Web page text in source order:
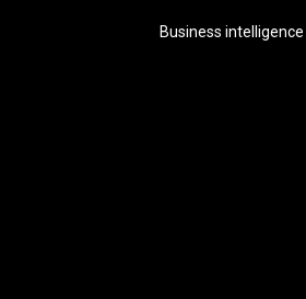
Business intelligence